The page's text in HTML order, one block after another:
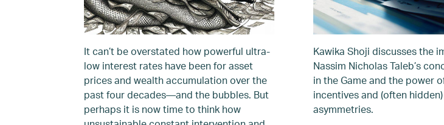
It can’t be overstated how powerful ultra-
low interest rates have been for asset
prices and wealth accumulation over the
past four decades—and the bubbles. But
perhaps it is now time to think how
Kawika Shoji discusses the
Nassim Nicholas Taleb’s
in the Game and the power
incentives and (often hidden)
asymmetries.